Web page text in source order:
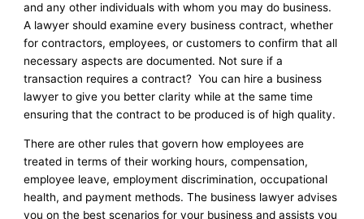
and any other individuals with whom you may do business.
A lawyer should examine every business contract, whether
for contractors, employees, or customers to confirm that all
necessary aspects are documented. Not sure if a
transaction requires a contract? You can hire a business
lawyer to give you better clarity while at the same time
ensuring that the contract to be produced is of high quality.
There are other rules that govern how employees are
treated in terms of their working hours, compensation,
employee leave, employment discrimination, occupational
health, and payment methods. The business lawyer advises
you on the best scenarios for your business and assists you